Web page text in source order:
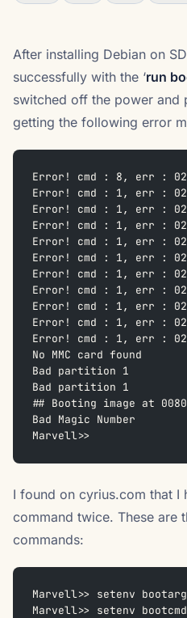
After installing Debian on
successfully with the ‘run
switched off the power and
getting the following error
Error! cmd : 8, err :
Error! cmd : 1, err :
Error! cmd : 1, err :
Error! cmd : 1, err :
Error! cmd : 1, err :
Error! cmd : 1, err :
Error! cmd : 1, err :
Error! cmd : 1, err :
Error! cmd : 1, err :
Error! cmd : 1, err :
Error! cmd : 1, err :
No MMC card found
Bad partition 1
Bad partition 1
## Booting image at
Bad Magic Number
Marvell>>
I found on cyrius.com that I
command twice. These are
commands:
Marvell>> setenv
Marvell>> setenv